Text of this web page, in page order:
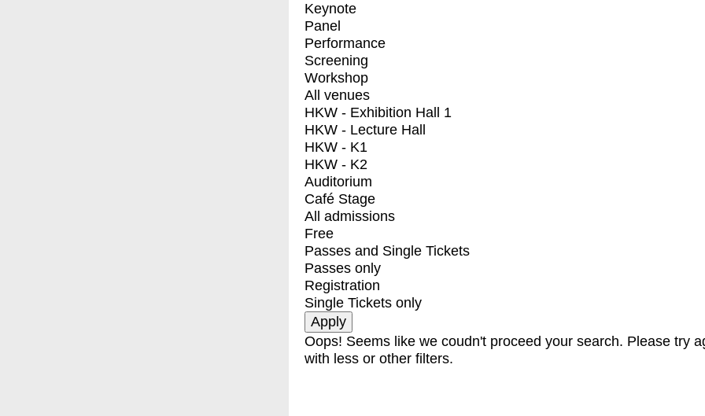
Keynote
Panel
Performance
Screening
Workshop
All venues
HKW - Exhibition Hall 1
HKW - Lecture Hall
HKW - K1
HKW - K2
Auditorium
Café Stage
All admissions
Free
Passes and Single Tickets
Passes only
Registration
Single Tickets only
Oops! Seems like we coudn't proceed your search. Please try
with less or other filters.